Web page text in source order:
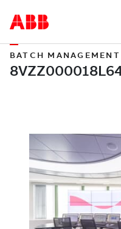
BATCH